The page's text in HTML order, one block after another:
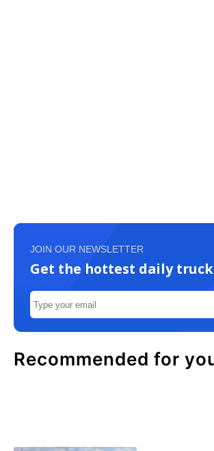
JOIN OUR NEWSLETTER
Get the hottest daily